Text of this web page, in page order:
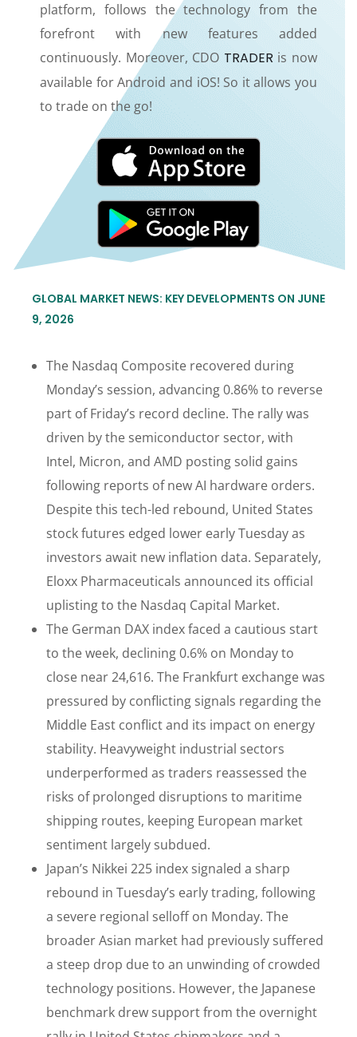
platform, follows the technology from the
forefront with new features added
continuously. Moreover, CDO TRADER is now
available for Android and iOS! So it allows you
to trade on the go!
GLOBAL MARKET NEWS: KEY DEVELOPMENTS ON JUNE
9, 2026
The Nasdaq Composite recovered during
Monday’s session, advancing 0.86% to reverse
part of Friday’s record decline. The rally was
driven by the semiconductor sector, with
Intel, Micron, and AMD posting solid gains
following reports of new AI hardware orders.
Despite this tech-led rebound, United States
stock futures edged lower early Tuesday as
investors await new inflation data. Separately,
Eloxx Pharmaceuticals announced its official
uplisting to the Nasdaq Capital Market.
The German DAX index faced a cautious start
to the week, declining 0.6% on Monday to
close near 24,616. The Frankfurt exchange was
pressured by conflicting signals regarding the
Middle East conflict and its impact on energy
stability. Heavyweight industrial sectors
underperformed as traders reassessed the
risks of prolonged disruptions to maritime
shipping routes, keeping European market
sentiment largely subdued.
Japan’s Nikkei 225 index signaled a sharp
rebound in Tuesday’s early trading, following
a severe regional selloff on Monday. The
broader Asian market had previously suffered
a steep drop due to an unwinding of crowded
technology positions. However, the Japanese
benchmark drew support from the overnight